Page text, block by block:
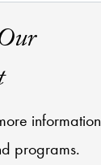
information
programs.